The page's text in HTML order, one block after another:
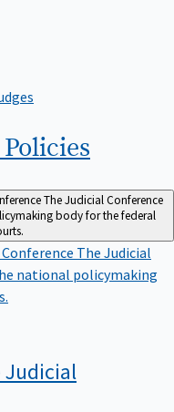
Policies
The Judicial Conference
body for the federal
The Judicial
national policymaking
Judicial